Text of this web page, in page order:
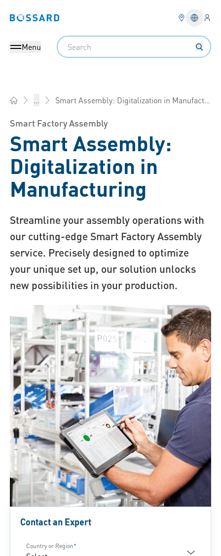
Bossard homepage
Menu
Search
... Smart Assembly: Digitalization in Manufacturing
Smart Factory Assembly
Smart Assembly:
Digitalization in
Manufacturing
Streamline your assembly operations with
our cutting-edge Smart Factory Assembly
service. Precisely designed to optimize
your unique set up, our solution unlocks
new possibilities in your production.
Contact an Expert
Country or Region*